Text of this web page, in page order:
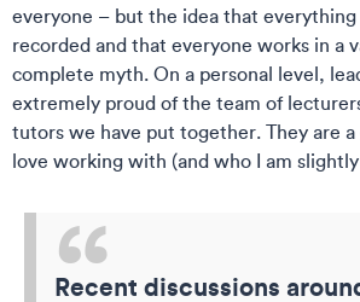
everyone – but the idea that everything
recorded and that everyone works in a
complete myth. On a personal level,
extremely proud of the team of
tutors we have put together. They are
love working with (and who I am
Recent discussions